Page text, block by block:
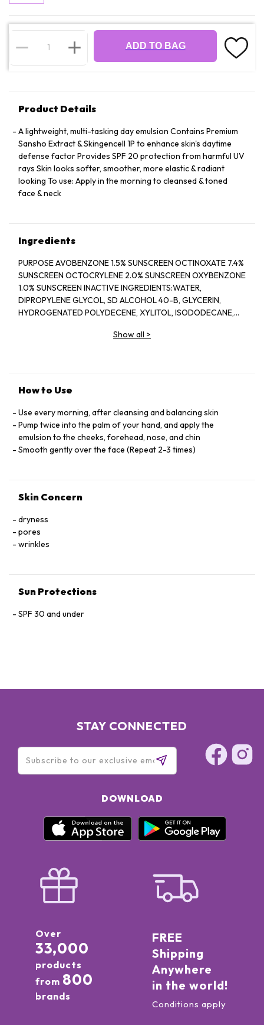
ADD TO BAG
Product Details
A lightweight, multi-tasking day emulsion Contains Premium
Sansho Extract & Skingencell 1P to enhance skin's daytime
defense factor Provides SPF 20 protection from harmful UV
rays Skin looks softer, smoother, more elastic & radiant
looking To use: Apply in the morning to cleansed & toned
face & neck
Ingredients
PURPOSE AVOBENZONE 1.5% SUNSCREEN OCTINOXATE 7.4%
SUNSCREEN OCTOCRYLENE 2.0% SUNSCREEN OXYBENZONE
1.0% SUNSCREEN INACTIVE INGREDIENTS:WATER,
DIPROPYLENE GLYCOL, SD ALCOHOL 40-B, GLYCERIN,
HYDROGENATED POLYDECENE, XYLITOL, ISODODECANE,
ACID, SILICA, PHENYL TRIMETHICONE, TRIETHANOLAMINE,
PRUNUS SPECIOSA LEAF EXTRACT, ANGELICA ACUTILOBA
EXTRACT, CAMELLIA SINENSIS LEAF EXTRACT,
ZANTHOXYLUM PIPERITUM PEEL EXTRACT, PPG-17,
GLYCERYL STEARATE SE, BEHENYL ALCOHOL, BEHENIC ACID,
STEARIC ACID, BATYL ALCOHOL, PEG-30 PHYTOSTEROL,
METHYLPARABEN, FRAGRANCE, IRON OXIDES,
Show all >
How to Use
Use every morning, after cleansing and balancing skin
Pump twice into the palm of your hand, and apply the
emulsion to the cheeks, forehead, nose, and chin
Smooth gently over the face (Repeat 2-3 times)
Skin Concern
dryness
pores
wrinkles
Sun Protections
SPF 30 and under
STAY CONNECTED
DOWNLOAD
Over
33,000
products
from 800
brands
FREE
Shipping
Anywhere
in the world!
Conditions apply